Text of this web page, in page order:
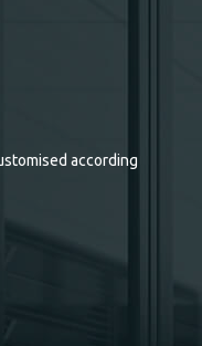
according